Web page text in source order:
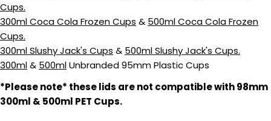
Cups.
300ml Coca Cola Frozen Cups & 500ml Coca Cola Frozen
Cups.
300ml Slushy Jack's Cups & 500ml Slushy Jack's Cups.
300ml& 500mlUnbranded 95mm Plastic Cups
*Please note* these lids are not compatible with 98mm
300ml & 500ml PET Cups.